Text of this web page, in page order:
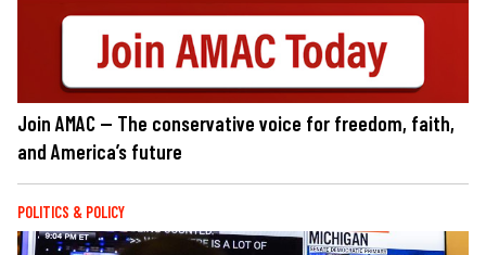
Join AMAC — The conservative voice for freedom, faith,
and America’s future
POLITICS & POLICY